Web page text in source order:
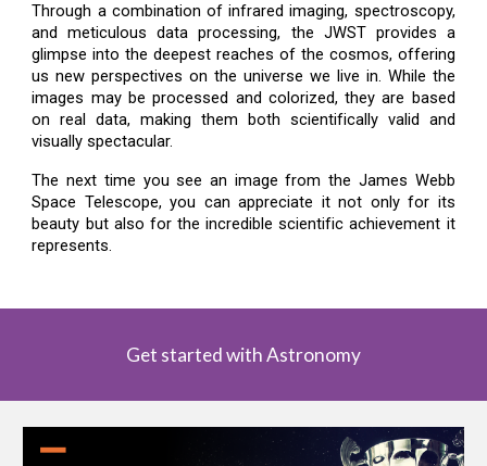
Through a combination of infrared imaging, spectroscopy,
and meticulous data processing, the JWST provides a
glimpse into the deepest reaches of the cosmos, offering
us new perspectives on the universe we live in. While the
images may be processed and colorized, they are based
on real data, making them both scientifically valid and
visually spectacular.
The next time you see an image from the James Webb
Space Telescope, you can appreciate it not only for its
beauty but also for the incredible scientific achievement it
represents.
Get started with Astronomy